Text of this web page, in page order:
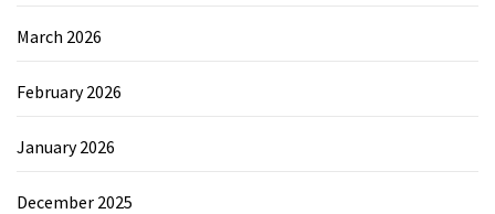
March 2026
February 2026
January 2026
December 2025